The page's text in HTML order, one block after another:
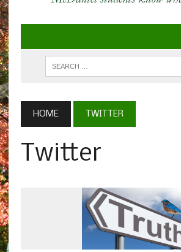
HOME TWITTER
Twitter